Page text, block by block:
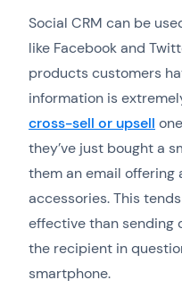
Social CRM can be
like Facebook and
products customers
information is
cross-sell or upsell
they’ve just bought a
them an email offering
accessories. This
effective than sending
the recipient in
smartphone.